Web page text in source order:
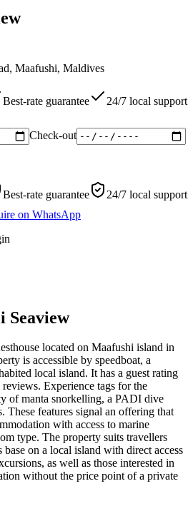
Maafushi, Maldives
Best-rate guarantee
24/7 local support
Check-out
Best-rate guarantee
24/7 local support
on WhatsApp
Seaview
located on Maafushi island in
is accessible by speedboat, a
local island. It has a guest rating
Experience tags for the
of manta snorkelling, a PADI dive
These features signal an offering that
with access to marine
type. The property suits travellers
base on a local island with direct access
as well as those interested in
without the price point of a private